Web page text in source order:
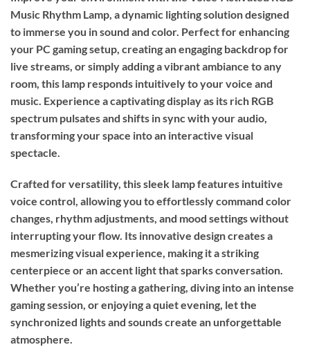
Music Rhythm Lamp, a dynamic lighting solution designed
to immerse you in sound and color. Perfect for enhancing
your PC gaming setup, creating an engaging backdrop for
live streams, or simply adding a vibrant ambiance to any
room, this lamp responds intuitively to your voice and
music. Experience a captivating display as its rich RGB
spectrum pulsates and shifts in sync with your audio,
transforming your space into an interactive visual
spectacle.
Crafted for versatility, this sleek lamp features intuitive
voice control, allowing you to effortlessly command color
changes, rhythm adjustments, and mood settings without
interrupting your flow. Its innovative design creates a
mesmerizing visual experience, making it a striking
centerpiece or an accent light that sparks conversation.
Whether you’re hosting a gathering, diving into an intense
gaming session, or enjoying a quiet evening, let the
synchronized lights and sounds create an unforgettable
atmosphere.